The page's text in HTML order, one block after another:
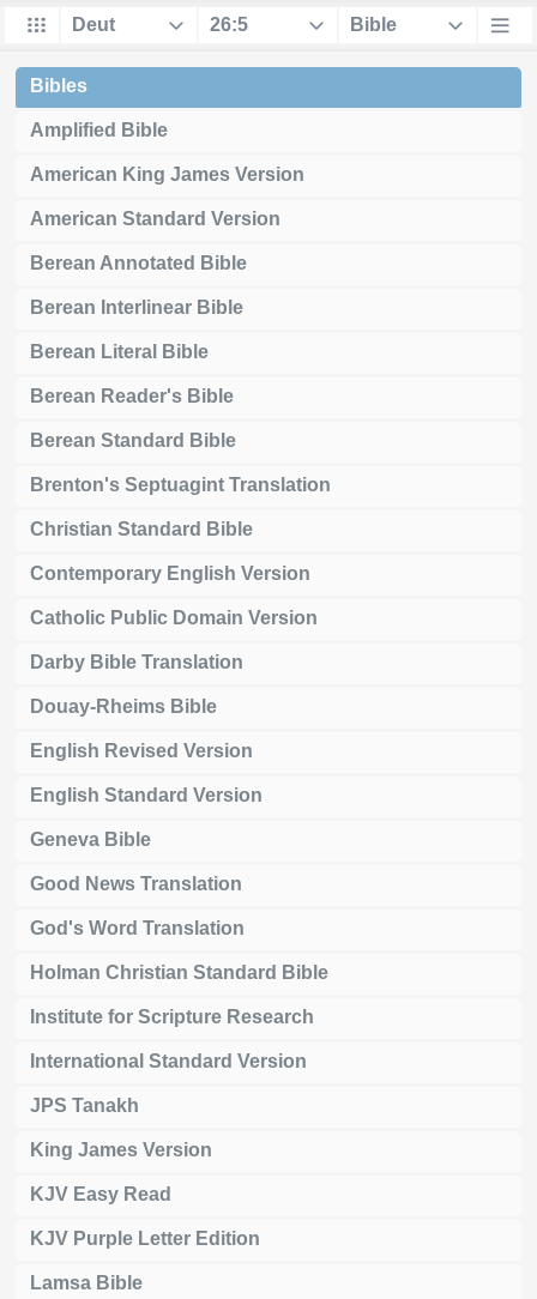
Bibles
Amplified Bible
American King James Version
American Standard Version
Berean Annotated Bible
Berean Interlinear Bible
Berean Literal Bible
Berean Reader's Bible
Berean Standard Bible
Brenton's Septuagint Translation
Christian Standard Bible
Contemporary English Version
Catholic Public Domain Version
Darby Bible Translation
Douay-Rheims Bible
English Revised Version
English Standard Version
Geneva Bible
Good News Translation
God's Word Translation
Holman Christian Standard Bible
Institute for Scripture Research
International Standard Version
JPS Tanakh
King James Version
KJV Easy Read
KJV Purple Letter Edition
Lamsa Bible